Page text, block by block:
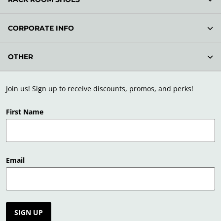
Join us! Sign up to receive discounts, promos, and perks!
First Name
Email
SIGN UP
CORPORATE INFO
OTHER